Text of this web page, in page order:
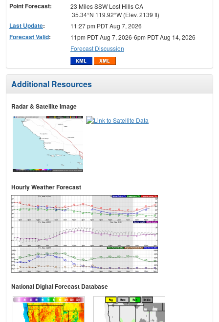
Point Forecast:
23 Miles SSW Lost Hills CA
35.34°N 119.92°W (Elev. 2139 ft)
Last Update: 11:27 pm PDT Aug 7, 2026
Forecast Valid:
11pm PDT Aug 7, 2026-6pm PDT Aug 14, 2026
Forecast Discussion
Additional Resources
Radar & Satellite Image
Hourly Weather Forecast
National Digital Forecast Database